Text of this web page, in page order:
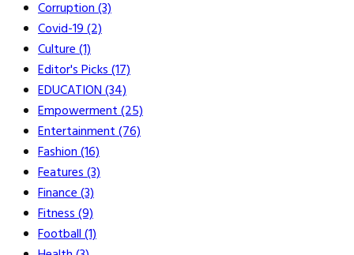
Corruption(3)
Covid-19(2)
Culture(1)
Editor's Picks(17)
EDUCATION(34)
Empowerment(25)
Entertainment(76)
Fashion(16)
Features(3)
Finance(3)
Fitness(9)
Football(1)